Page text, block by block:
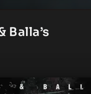
Balla’s